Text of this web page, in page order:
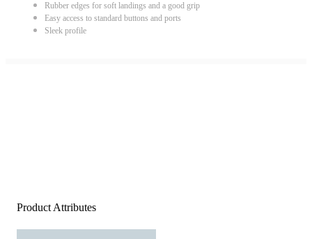
Rubber edges for soft landings and a good grip
Easy access to standard buttons and ports
Sleek profile
Product Attributes